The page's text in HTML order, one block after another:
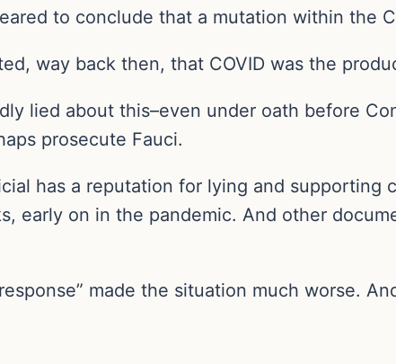
to conclude that a mutation within the
way back then, that COVID was the
lied about this–even under oath before
prosecute Fauci.
has a reputation for lying and supporting
early on in the pandemic. And other
made the situation much worse.